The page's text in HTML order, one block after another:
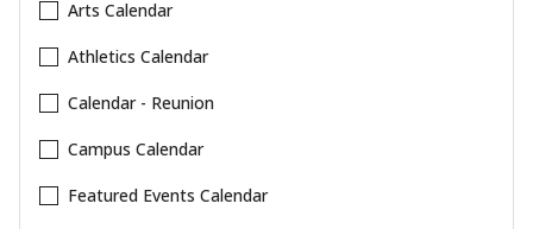
Arts Calendar
Athletics Calendar
Calendar - Reunion
Campus Calendar
Featured Events Calendar